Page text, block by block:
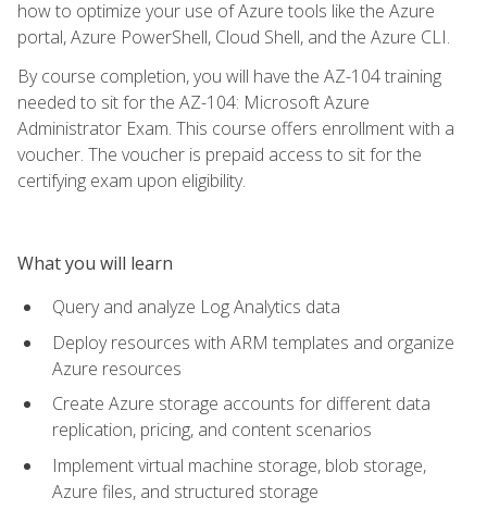
how to optimize your use of Azure tools like the Azure
portal, Azure PowerShell, Cloud Shell, and the Azure CLI.
By course completion, you will have the AZ-104 training
needed to sit for the AZ-104: Microsoft Azure
Administrator Exam. This course offers enrollment with a
voucher. The voucher is prepaid access to sit for the
certifying exam upon eligibility.
What you will learn
Query and analyze Log Analytics data
Deploy resources with ARM templates and organize
Azure resources
Create Azure storage accounts for different data
replication, pricing, and content scenarios
Implement virtual machine storage, blob storage,
Azure files, and structured storage